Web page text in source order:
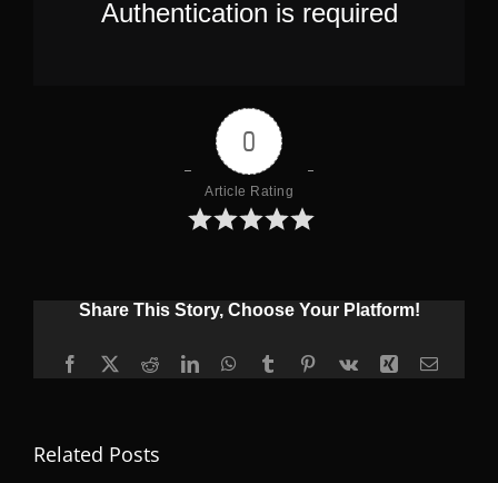
0
Article Rating
Share This Story, Choose Your Platform!
Facebook
X RedditLinkedInWhatsApp
TumblrPinterest
Vk Xing Email
Related Posts